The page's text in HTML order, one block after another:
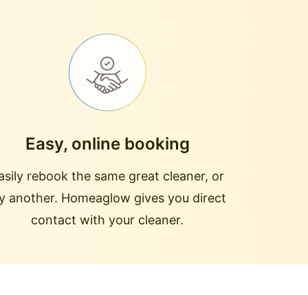
Easy, online booking
rebook the same great cleaner, or
another. Homeaglow gives you direct
contact with your cleaner.